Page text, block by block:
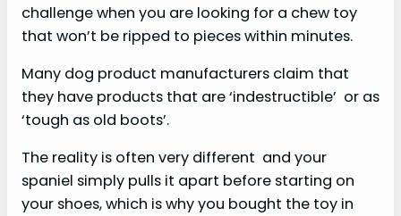
challenge when you are looking for a chew toy
that won’t be ripped to pieces within minutes.
Many dog product manufacturers claim that
they have products that are ‘indestructible’ or as
‘tough as old boots’.
The reality is often very different and your
spaniel simply pulls it apart before starting on
your shoes, which is why you bought the toy in